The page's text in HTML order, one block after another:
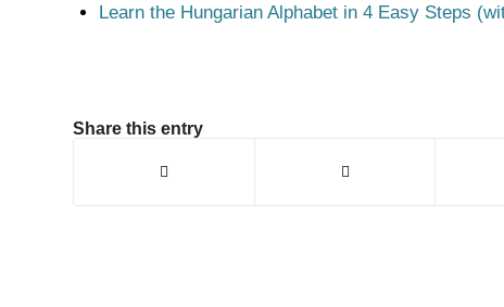
Learn the Hungarian Alphabet in 4 Easy Steps
Share this entry